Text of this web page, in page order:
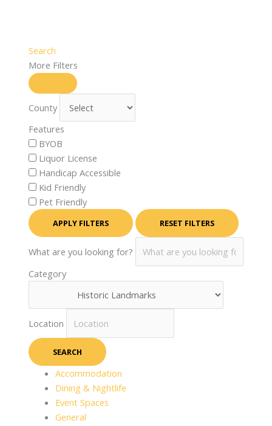
Search
More Filters
County
Features
BYOB
Liquor License
Handicap Accessible
Kid Friendly
Pet Friendly
APPLY FILTERS RESET FILTERS
What are you looking for?
Category
Location
SEARCH
Accommodation
Dining & Nightlife
Event Spaces
General